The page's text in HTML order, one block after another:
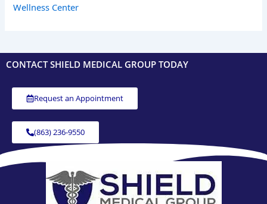
Wellness Center
CONTACT SHIELD MEDICAL GROUP TODAY
Request an Appointment
(863) 236-9550